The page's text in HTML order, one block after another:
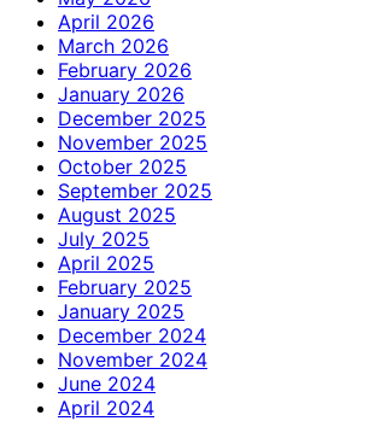
April 2026
March 2026
February 2026
January 2026
December 2025
November 2025
October 2025
September 2025
August 2025
July 2025
April 2025
February 2025
January 2025
December 2024
November 2024
June 2024
April 2024